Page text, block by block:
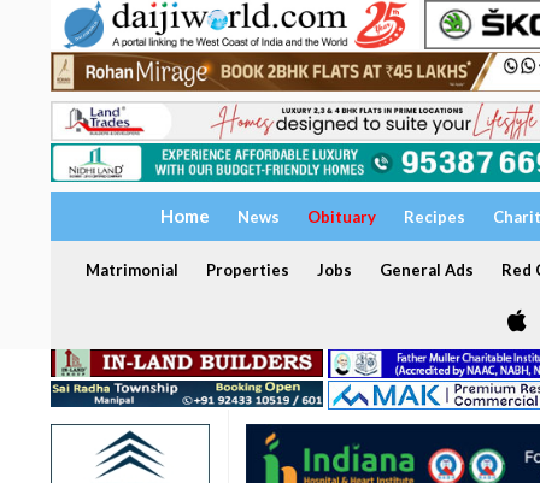
Home News Obituary Recipes
Matrimonial Properties Jobs General Ads Red